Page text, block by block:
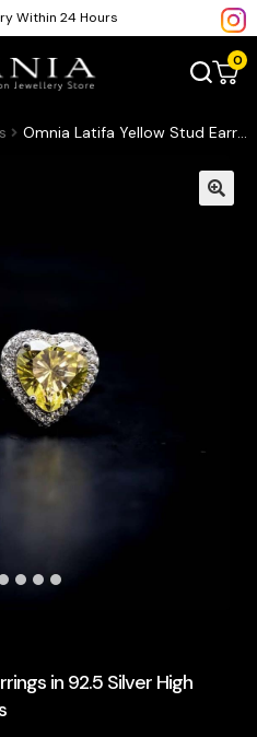
Within 24 Hours
0
Omnia Latifa Yellow Stud Earrings in 92.5 Silver High Quality Simulated Diamonds
in 92.5 Silver High